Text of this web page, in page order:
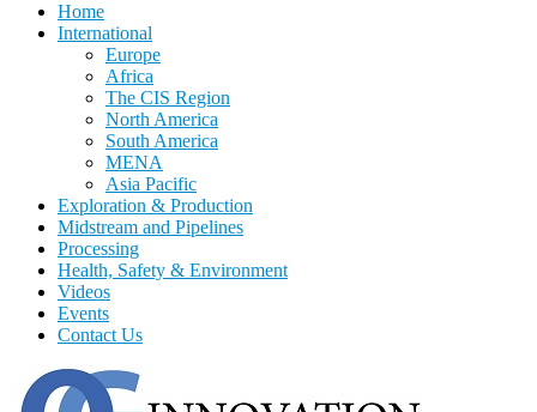
Home
International
Europe
Africa
The CIS Region
North America
South America
MENA
Asia Pacific
Exploration & Production
Midstream and Pipelines
Processing
Health, Safety & Environment
Videos
Events
Contact Us